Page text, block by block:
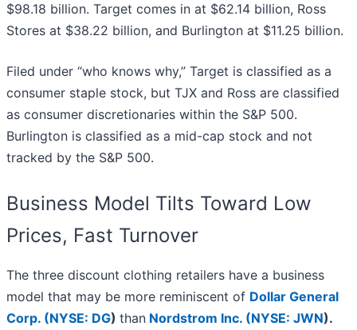
$98.18 billion. Target comes in at $62.14 billion, Ross
Stores at $38.22 billion, and Burlington at $11.25 billion.
Filed under “who knows why,” Target is classified as a
consumer staple stock, but TJX and Ross are classified
as consumer discretionaries within the S&P 500.
Burlington is classified as a mid-cap stock and not
tracked by the S&P 500.
Business Model Tilts Toward Low
Prices, Fast Turnover
The three discount clothing retailers have a business
model that may be more reminiscent of Dollar General
Corp. (NYSE: DG) than Nordstrom Inc. (NYSE: JWN).